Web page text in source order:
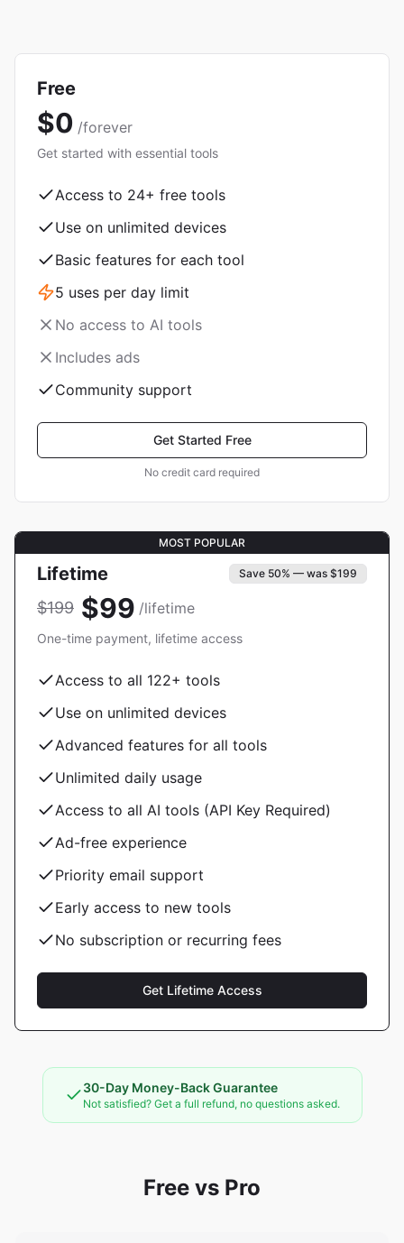
Free
$0 /forever
Get started with essential tools
Access to 24+ free tools
Use on unlimited devices
Basic features for each tool
5 uses per day limit
No access to AI tools
Includes ads
Community support
Get Started Free
No credit card required
MOST POPULAR
Lifetime Save 50% — was $199
$199 $99 /lifetime
One-time payment, lifetime access
Access to all 122+ tools
Use on unlimited devices
Advanced features for all tools
Unlimited daily usage
Access to all AI tools (API Key Required)
Ad-free experience
Priority email support
Early access to new tools
No subscription or recurring fees
Get Lifetime Access
30-Day Money-Back Guarantee
Not satisfied? Get a full refund, no questions asked.
Free vs Pro